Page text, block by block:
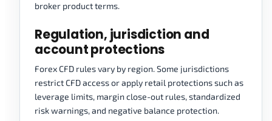
broker product terms.
Regulation, jurisdiction and
account protections
Forex CFD rules vary by region. Some jurisdictions
restrict CFD access or apply retail protections such as
leverage limits, margin close-out rules, standardized
risk warnings, and negative balance protection.